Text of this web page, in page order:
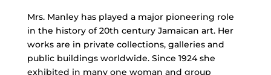
Mrs. Manley has played a major pioneering role
in the history of 20th century Jamaican art. Her
works are in private collections, galleries and
public buildings worldwide. Since 1924 she
exhibited in many one woman and group